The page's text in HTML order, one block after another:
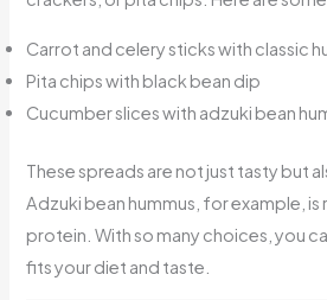
Carrot and celery sticks with classic
Pita chips with black bean dip
Cucumber slices with adzuki bean
These spreads are not just tasty but
Adzuki bean hummus, for example, is
protein. With so many choices, you
fits your diet and taste.